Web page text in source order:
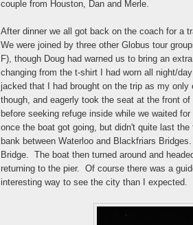
couple from Houston, Dan and Merle.
After dinner we all got back on the coach for a
We were joined by three other Globus tour
F), though Doug had warned us to bring an
changing from the t-shirt I had worn all night/
jacked that I had brought on the trip as my
though, and eagerly took the seat at the front
before seeking refuge inside while we waited
once the boat got going, but didn't quite last
bank between Waterloo and Blackfriars
Bridge. The boat then turned around and
returning to the pier. Of course there was a
interesting way to see the city than I expected.